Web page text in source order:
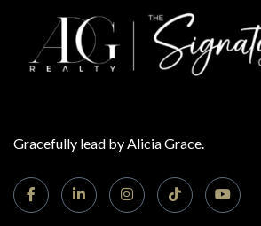
Gracefully lead by Alicia Grace.